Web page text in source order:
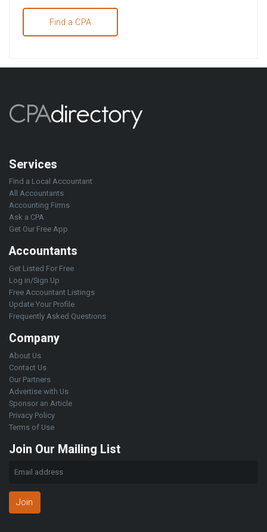
Find a CPA
Services
Find a Local Accountant
All Accountants
Accounting Firms
Ask a CPA
Get Our Free App
Accountants
Get Listed For Free
Log in/Sign Up
Free Accountant Listings
Update Your Profile
Frequently Asked Questions
Company
About Us
Contact Us
Our Partners
Advertise with Us
Sponsor an Article
Privacy Policy
Terms of Use
Join Our Mailing List
Join